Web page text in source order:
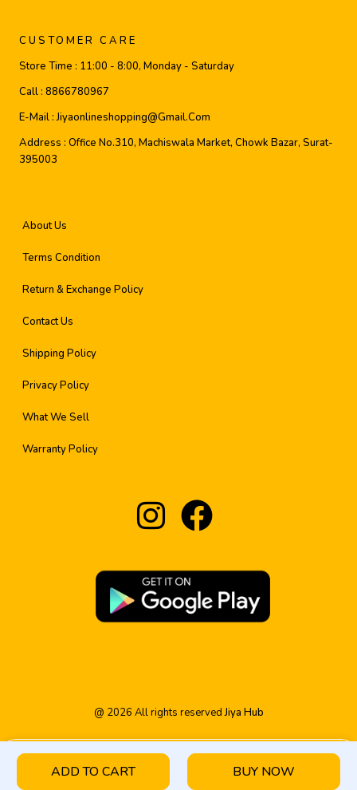
HOME PRODUCT CATEGORY WISHLIST
ADD TO CART BUY NOW
CUSTOMER CARE
Store Time : 11:00 - 8:00, Monday - Saturday
Call : 8866780967
E-Mail :Jiyaonlineshopping@gmail.com
Address : Office No.310, Machiswala Market, Chowk Bazar, Surat-
395003
About Us
Terms Condition
Return & Exchange Policy
Contact Us
Shipping Policy
Privacy Policy
What We Sell
Warranty Policy
@ 2026 All rights reservedJiya Hub